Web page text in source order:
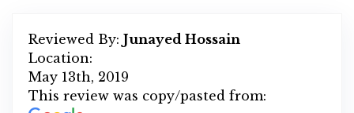
Reviewed By: Junayed Hossain
Location:
May 13th, 2019
This review was copy/pasted from: